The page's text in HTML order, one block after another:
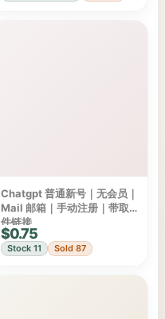
Chatgpt 普通新号｜无会员｜
Mail 邮箱｜手动注册｜带取
件链接
$0.75
Stock 11 Sold 87